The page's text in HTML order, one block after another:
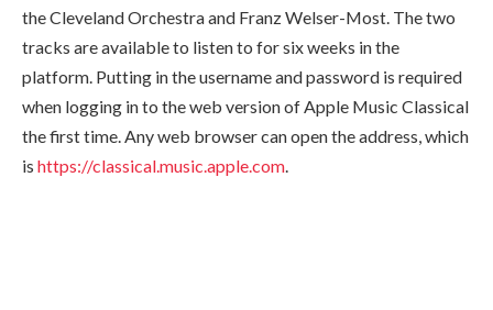
the Cleveland Orchestra and Franz Welser-Most. The two
tracks are available to listen to for six weeks in the
platform. Putting in the username and password is required
when logging in to the web version of Apple Music Classical
the first time. Any web browser can open the address, which
is https://classical.music.apple.com.